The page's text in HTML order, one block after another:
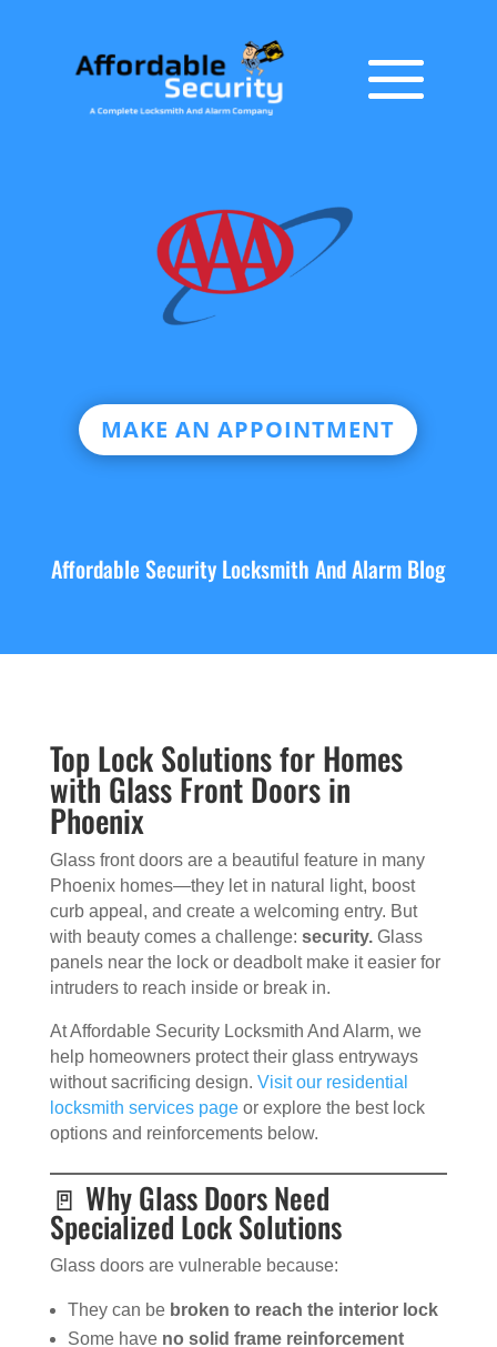
MAKE AN APPOINTMENT
Affordable Security Locksmith And Alarm Blog
Top Lock Solutions for Homes
with Glass Front Doors in
Phoenix
Glass front doors are a beautiful feature in many
Phoenix homes—they let in natural light, boost
curb appeal, and create a welcoming entry. But
with beauty comes a challenge: security.Glass
panels near the lock or deadbolt make it easier for
intruders to reach inside or break in.
At Affordable Security Locksmith And Alarm, we
help homeowners protect their glass entryways
without sacrificing design. Visit our residential
locksmith services pageor explore the best lock
options and reinforcements below.
🚪 Why Glass Doors Need
Specialized Lock Solutions
Glass doors are vulnerable because:
They can be broken to reach the interior lock
Some have no solid frame reinforcement